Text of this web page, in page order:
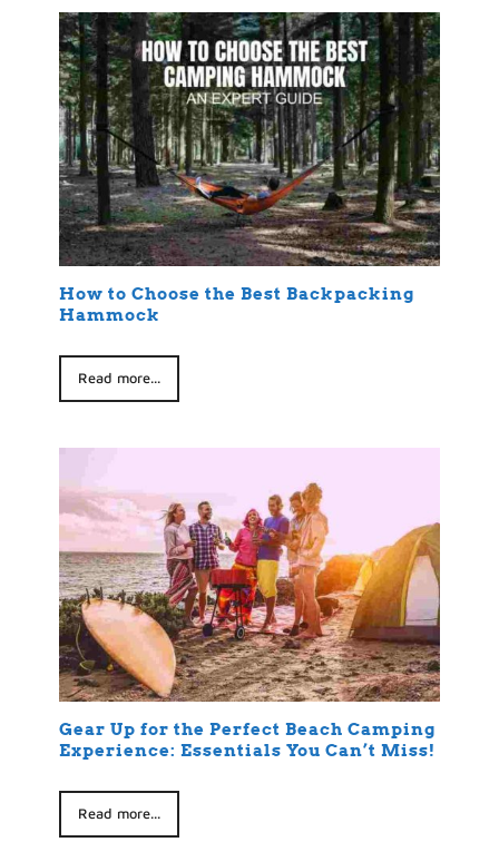
How to Choose the Best Backpacking
Hammock
Read more...
Gear Up for the Perfect Beach Camping
Experience: Essentials You Can’t Miss!
Read more...